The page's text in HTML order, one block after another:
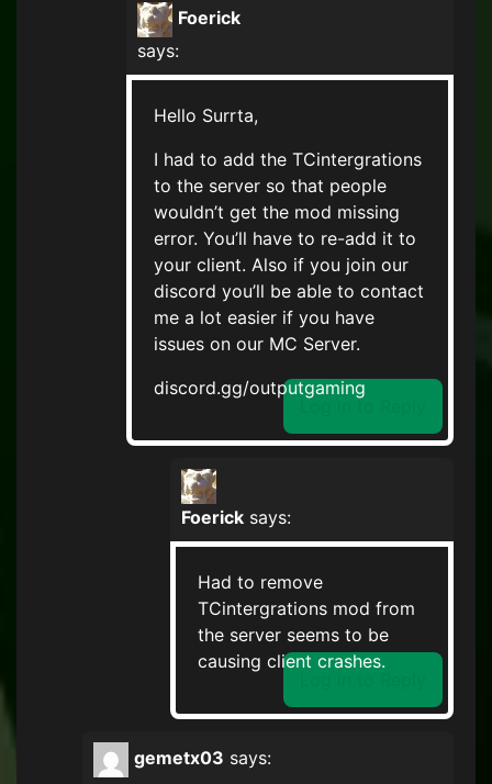
Foerick
says:
Hello Surrta,
I had to add the TCintergrations
to the server so that people
wouldn’t get the mod missing
error. You’ll have to re-add it to
your client. Also if you join our
discord you’ll be able to contact
me a lot easier if you have
issues on our MC Server.
discord.gg/outputgaming
Foerick says:
Had to remove
TCintergrations mod from
the server seems to be
causing client crashes.
gemetx03 says: